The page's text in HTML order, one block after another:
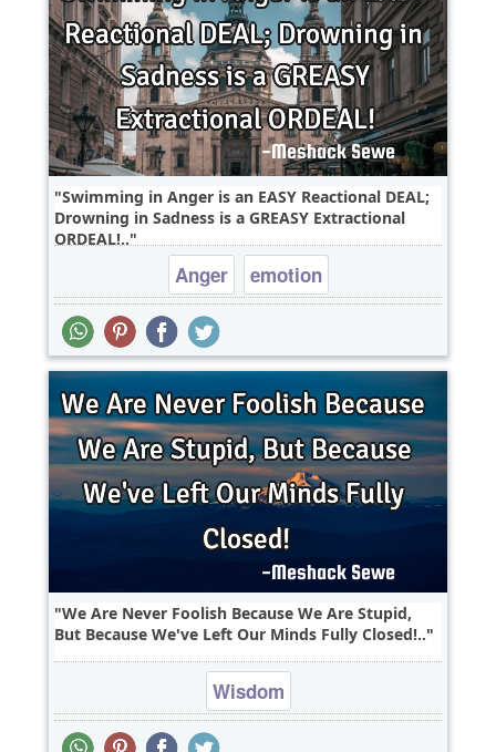
Swimming in Anger is an EASY Reactional DEAL;
Drowning in Sadness is a GREASY Extractional
ORDEAL!..
Anger emotion
We Are Never Foolish Because We Are Stupid,
But Because We've Left Our Minds Fully Closed!..
Wisdom